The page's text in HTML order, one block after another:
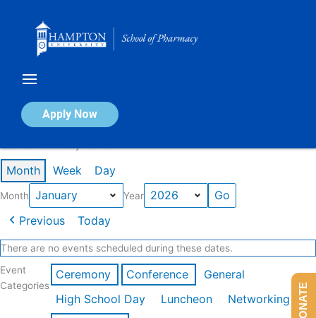
Apply Now
Calendar of Events
Month Week Day
Month Year
Previous Today
There are no events scheduled during these dates.
Event
Categories
Ceremony Conference
General
High School Day
Luncheon
Networking
DONATE